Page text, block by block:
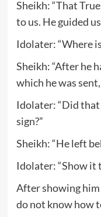
Sheikh: “That
to us. He guided
Idolater: “Where
Sheikh: “After he
which he was
Idolater: “Did
sign?”
Sheikh: “He left
Idolater: “Show it
After showing him
do not know how